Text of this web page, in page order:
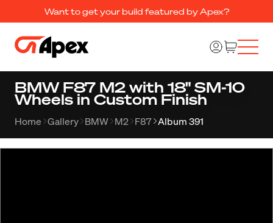
Want to get your build featured by Apex?
BMW F87 M2 with 18" SM-10
Wheels in Custom Finish
Home Gallery BMW M2 F87 Album 391